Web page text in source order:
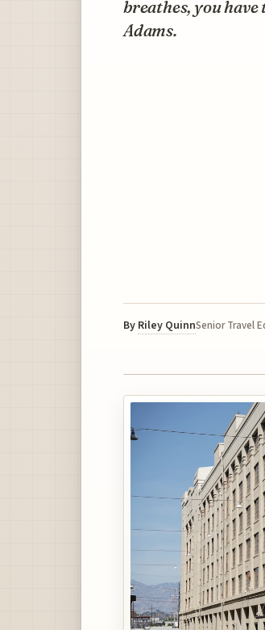
breathes, you
Adams.
By Riley QuinnSenior Travel